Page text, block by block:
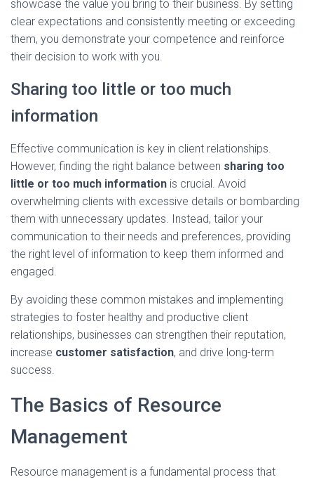
showcase the value you bring to their business. By setting
clear expectations and consistently meeting or exceeding
them, you demonstrate your competence and reinforce
their decision to work with you.
Sharing too little or too much
information
Effective communication is key in client relationships.
However, finding the right balance between sharing too
little or too much information is crucial. Avoid
overwhelming clients with excessive details or bombarding
them with unnecessary updates. Instead, tailor your
communication to their needs and preferences, providing
the right level of information to keep them informed and
engaged.
By avoiding these common mistakes and implementing
strategies to foster healthy and productive client
relationships, businesses can strengthen their reputation,
increase customer satisfaction, and drive long-term
success.
The Basics of Resource
Management
Resource management is a fundamental process that